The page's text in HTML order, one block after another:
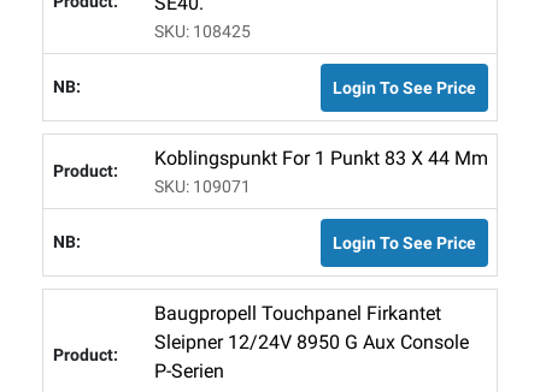
SKU: 108425
Login To See Price
Koblingspunkt For 1 Punkt 83 X 44 Mm
SKU: 109071
Login To See Price
Baugpropell Touchpanel Firkantet
Sleipner 12/24V 8950 G Aux Console
P-Serien